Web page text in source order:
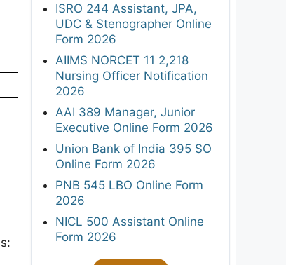
ISRO 244 Assistant, JPA,
UDC & Stenographer Online
Form 2026
AIIMS NORCET 11 2,218
Nursing Officer Notification
2026
AAI 389 Manager, Junior
Executive Online Form 2026
Union Bank of India 395 SO
Online Form 2026
PNB 545 LBO Online Form
2026
NICL 500 Assistant Online
Form 2026